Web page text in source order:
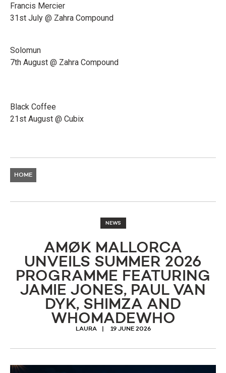
Francis Mercier
31st July @ Zahra Compound
Solomun
7th August @ Zahra Compound
Black Coffee
21st August @ Cubix
HOME
NEWS
AMØK MALLORCA
UNVEILS SUMMER 2026
PROGRAMME FEATURING
JAMIE JONES, PAUL VAN
DYK, SHIMZA AND
WHOMADEWHO
LAURA 19 JUNE 2026